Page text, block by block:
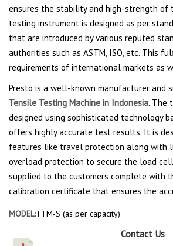
ensures the stability and high-strength of
testing instrument is designed as per
that are introduced by various reputed
authorities such as ASTM, ISO, etc. This
requirements of international markets as
Presto is a well-known manufacturer and
Tensile Testing Machine in Indonesia. The
designed using sophisticated technology
offers highly accurate test results. It is
features like travel protection along with
overload protection to secure the load
supplied to the customers complete with
calibration certificate that ensures the
MODEL:TTM-S (as per capacity)
Contact Us